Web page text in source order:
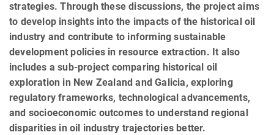
strategies. Through these discussions, the project aims
to develop insights into the impacts of the historical oil
industry and contribute to informing sustainable
development policies in resource extraction. It also
includes a sub-project comparing historical oil
exploration in New Zealand and Galicia, exploring
regulatory frameworks, technological advancements,
and socioeconomic outcomes to understand regional
disparities in oil industry trajectories better.